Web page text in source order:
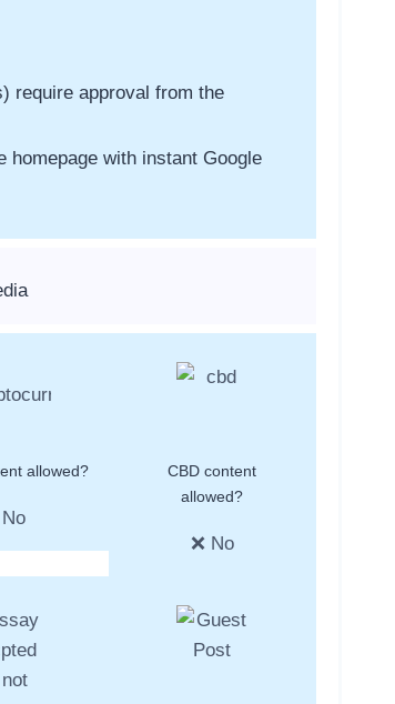
require approval from the
homepage with instant Google
allowed?
No
CBD content
allowed?
❌ No